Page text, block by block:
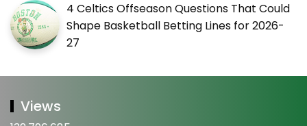
4 Celtics Offseason Questions That Could
Shape Basketball Betting Lines for 2026-
27
Views